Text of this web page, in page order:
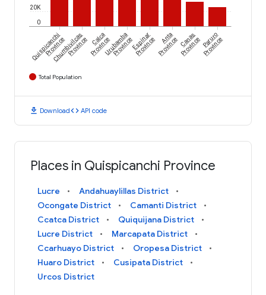
0
20K
Quispicanchi
Province
Chumbivilcas
Province Calca
ProvinceUrubamba
ProvinceEspinar
Province Anta
ProvinceCanas
ProvinceParuro
Province
Total Population
download Downloadcode API code
Places in Quispicanchi Province
Lucre
Andahuaylillas District
Ocongate District
Camanti District
Ccatca District
Quiquijana District
Lucre District
Marcapata District
Ccarhuayo District
Oropesa District
Huaro District
Cusipata District
Urcos District